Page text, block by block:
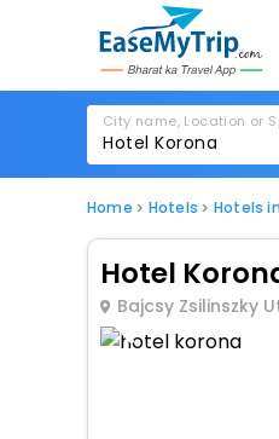
City name, Location or
Home Hotels Hotels
Hotel
Bajcsy Zsilinszky